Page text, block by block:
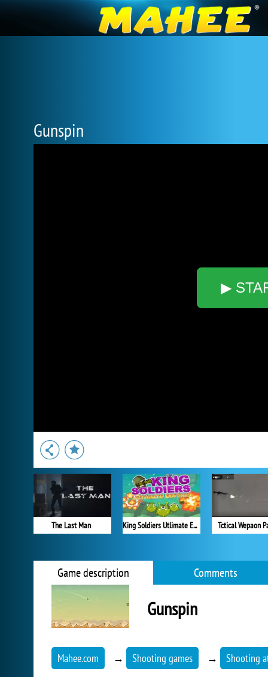
Gunspin
▶
The Last Man King Soldiers Utlimate Edition Tctical Wepaon
Game description Comments
Gunspin
Mahee.com → Shooting games → Shooting